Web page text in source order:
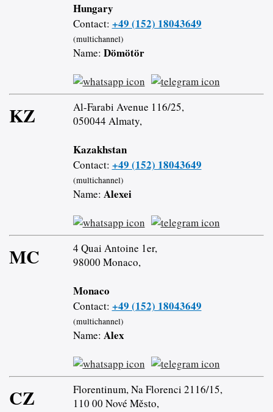
Hungary
Contact: +49 (152) 18043649
(multichannel)
Name: Dömötör
KZ
Al-Farabi Avenue 116/25,
050044 Almaty,
Kazakhstan
Contact: +49 (152) 18043649
(multichannel)
Name: Alexei
MC
4 Quai Antoine 1er,
98000 Monaco,
Monaco
Contact: +49 (152) 18043649
(multichannel)
Name: Alex
CZ
Florentinum, Na Florenci 2116/15,
110 00 Nové Město,